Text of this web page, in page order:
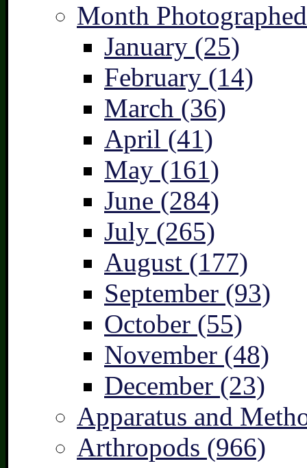
Month
January (25)
February (14)
March (36)
April (41)
May (161)
June (284)
July (265)
August (177)
September (93)
October (55)
November (48)
December (23)
Apparatus and
Arthropods (966)